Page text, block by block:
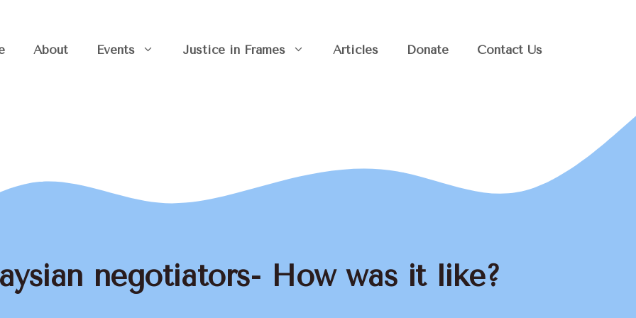
About Events Justice in Frames Articles Donate Contact Us
negotiators- How was it like?